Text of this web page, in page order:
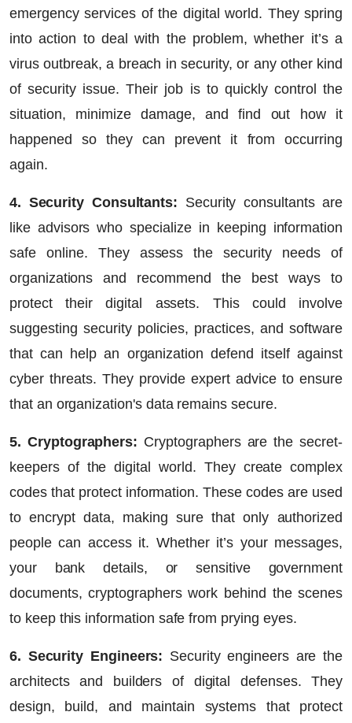
emergency services of the digital world. They spring
into action to deal with the problem, whether it’s a
virus outbreak, a breach in security, or any other kind
of security issue. Their job is to quickly control the
situation, minimize damage, and find out how it
happened so they can prevent it from occurring
again.
4. Security Consultants: Security consultants are
like advisors who specialize in keeping information
safe online. They assess the security needs of
organizations and recommend the best ways to
protect their digital assets. This could involve
suggesting security policies, practices, and software
that can help an organization defend itself against
cyber threats. They provide expert advice to ensure
that an organization's data remains secure.
5. Cryptographers: Cryptographers are the secret-
keepers of the digital world. They create complex
codes that protect information. These codes are used
to encrypt data, making sure that only authorized
people can access it. Whether it’s your messages,
your bank details, or sensitive government
documents, cryptographers work behind the scenes
to keep this information safe from prying eyes.
6. Security Engineers: Security engineers are the
architects and builders of digital defenses. They
design, build, and maintain systems that protect